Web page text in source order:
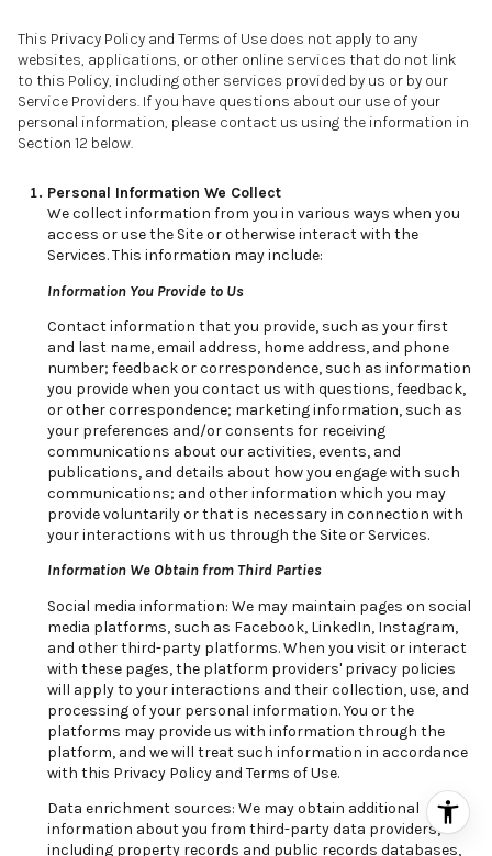
This Privacy Policy and Terms of Use does not apply to any
websites, applications, or other online services that do not link
to this Policy, including other services provided by us or by our
Service Providers. If you have questions about our use of your
personal information, please contact us using the information in
Section 12 below.
Personal Information We Collect
We collect information from you in various ways when you
access or use the Site or otherwise interact with the
Services. This information may include:
Information You Provide to Us
Contact information that you provide, such as your first
and last name, email address, home address, and phone
number; feedback or correspondence, such as information
you provide when you contact us with questions, feedback,
or other correspondence; marketing information, such as
your preferences and/or consents for receiving
communications about our activities, events, and
publications, and details about how you engage with such
communications; and other information which you may
provide voluntarily or that is necessary in connection with
your interactions with us through the Site or Services.
Information We Obtain from Third Parties
Social media information: We may maintain pages on social
media platforms, such as Facebook, LinkedIn, Instagram,
and other third-party platforms. When you visit or interact
with these pages, the platform providers' privacy policies
will apply to your interactions and their collection, use, and
processing of your personal information. You or the
platforms may provide us with information through the
platform, and we will treat such information in accordance
with this Privacy Policy and Terms of Use.
Data enrichment sources: We may obtain additional
information about you from third-party data providers,
including property records and public records databases,